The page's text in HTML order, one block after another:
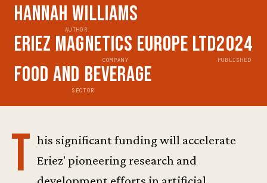
Hannah Williams
AUTHOR
Eriez Magnetics Europe Ltd
COMPANY
2024
PUBLISHED
Food and Beverage
SECTOR
T his significant funding will accelerate
Eriez' pioneering research and